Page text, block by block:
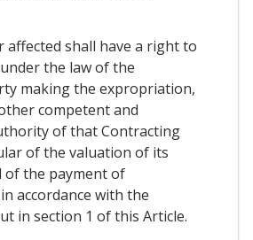
affected shall have a right to
the law of the
making the expropriation,
competent and
of that Contracting
of the valuation of its
of the payment of
accordance with the
in section 1 of this Article.